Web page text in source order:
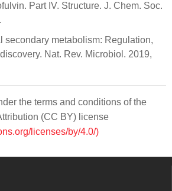
Part IV. Structure. J. Chem. Soc.
secondary metabolism: Regulation,
Nat. Rev. Microbiol. 2019,
the terms and conditions of the
(CC BY) license
licenses/by/4.0/)